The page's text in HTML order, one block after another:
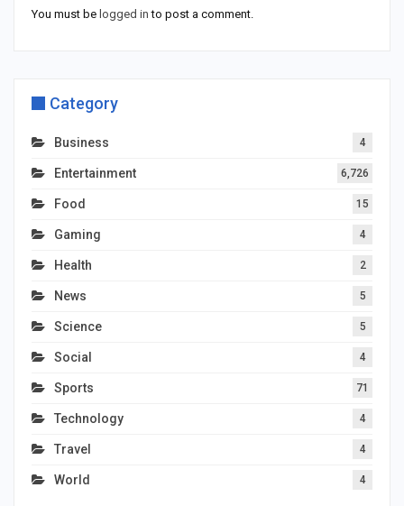
You must be logged in to post a comment.
Category
Business 4
Entertainment 6,726
Food 15
Gaming 4
Health 2
News 5
Science 5
Social 4
Sports 71
Technology 4
Travel 4
World 4